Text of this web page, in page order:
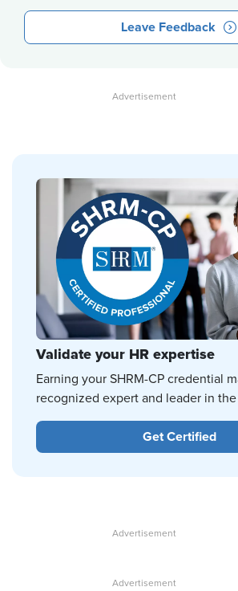
Leave Feedback
Validate your HR expertise
Earning your SHRM-CP credential
recognized expert and leader in the
Get Certified